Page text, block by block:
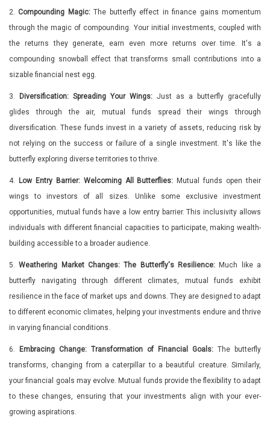
2. Compounding Magic:The butterfly effect in finance gains momentum
through the magic of compounding. Your initial investments, coupled with
the returns they generate, earn even more returns over time. It's a
compounding snowball effect that transforms small contributions into a
sizable financial nest egg.
3. Diversification: Spreading Your Wings: Just as a butterfly gracefully
glides through the air, mutual funds spread their wings through
diversification. These funds invest in a variety of assets, reducing risk by
not relying on the success or failure of a single investment. It's like the
butterfly exploring diverse territories to thrive.
4. Low Entry Barrier: Welcoming All Butterflies: Mutual funds open their
wings to investors of all sizes. Unlike some exclusive investment
opportunities, mutual funds have a low entry barrier. This inclusivity allows
individuals with different financial capacities to participate, making wealth-
building accessible to a broader audience.
5.Weathering Market Changes: The Butterfly's Resilience: Much like a
butterfly navigating through different climates, mutual funds exhibit
resilience in the face of market ups and downs. They are designed to adapt
to different economic climates, helping your investments endure and thrive
in varying financial conditions.
6. Embracing Change: Transformation of Financial Goals: The butterfly
transforms, changing from a caterpillar to a beautiful creature. Similarly,
your financial goals may evolve. Mutual funds provide the flexibility to adapt
to these changes, ensuring that your investments align with your ever-
growing aspirations.